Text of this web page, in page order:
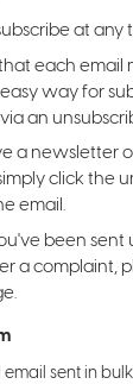
at any
each email
way for
an
a newsletter
click the
email.
been
a complaint,
email sent in